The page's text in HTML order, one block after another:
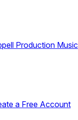
Production Music
a Free Account